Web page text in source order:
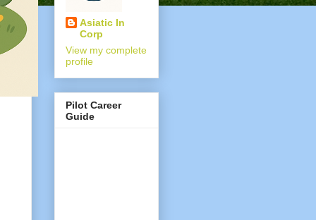
Asiatic In
Corp
View my complete
profile
Pilot Career
Guide